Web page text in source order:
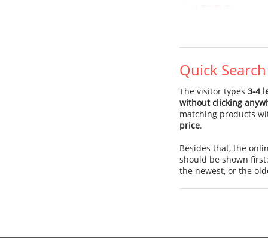
Quick
The visitor types 3-4
without clicking
matching products
price.
Besides that, the
should be shown
the newest, or the